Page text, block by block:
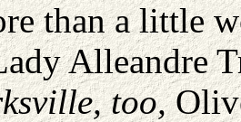
than a little
Alleandre
, too,